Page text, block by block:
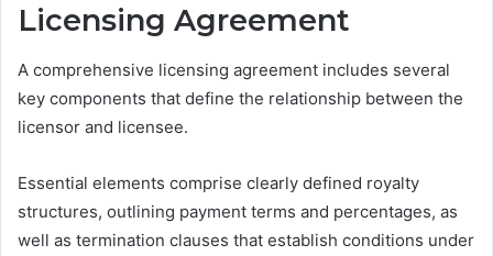
Licensing Agreement
A comprehensive licensing agreement includes several
key components that define the relationship between the
licensor and licensee.
Essential elements comprise clearly defined royalty
structures, outlining payment terms and percentages, as
well as termination clauses that establish conditions under